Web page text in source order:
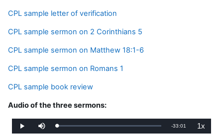
CPL sample letter of verification
CPL sample sermon on 2 Corinthians 5
CPL sample sermon on Matthew 18:1-6
CPL sample sermon on Romans 1
CPL sample book review
Audio of the three sermons:
Play Mute Loaded:
Remaining
-33:01 1xPlayback
Rate